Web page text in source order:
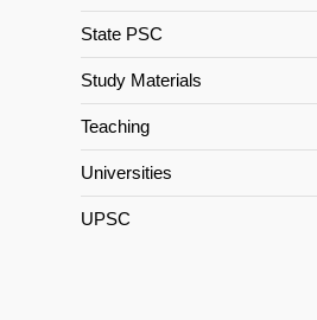
State PSC
Study Materials
Teaching
Universities
UPSC